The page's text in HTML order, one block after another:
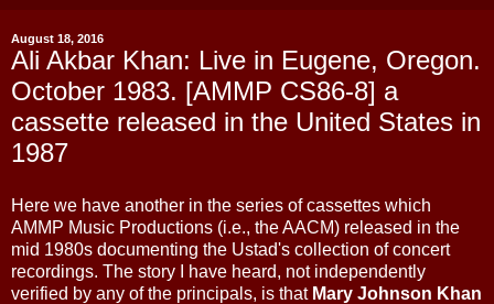
August 18, 2016
Ali Akbar Khan: Live in Eugene, Oregon.
October 1983. [AMMP CS86-8] a
cassette released in the United States in
1987
Here we have another in the series of cassettes which
AMMP Music Productions (i.e., the AACM) released in the
mid 1980s documenting the Ustad's collection of concert
recordings. The story I have heard, not independently
verified by any of the principals, is that Mary Johnson Khan